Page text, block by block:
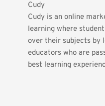
Cudy
Cudy is an online
learning where
over their subjects by
educators who are
best learning